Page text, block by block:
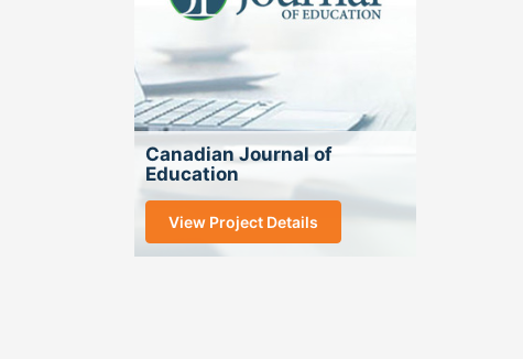
Canadian Journal of
Education
View Project Details